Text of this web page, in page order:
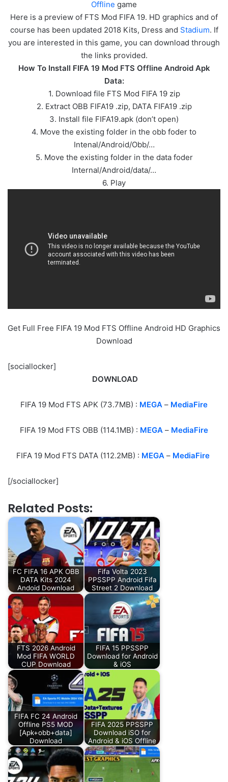
Offline game
Here is a preview of FTS Mod FIFA 19. HD graphics and of
course has been updated 2018 Kits, Dress and Stadium. If
you are interested in this game, you can download through
the links provided.
How To Install FIFA 19 Mod FTS Offline Android Apk
Data:
1. Download file FTS Mod FIFA 19 zip
2. Extract OBB FIFA19 .zip, DATA FIFA19 .zip
3. Install file FIFA19.apk (don’t open)
4. Move the existing folder in the obb foder to
Intenal/Android/Obb/…
5. Move the existing folder in the data foder
Internal/Android/data/…
6. Play
Get Full Free FIFA 19 Mod FTS Offline Android HD Graphics
Download
[sociallocker]
DOWNLOAD
FIFA 19 Mod FTS APK (73.7MB) : MEGA – MediaFire
FIFA 19 Mod FTS OBB (114.1MB) : MEGA – MediaFire
FIFA 19 Mod FTS DATA (112.2MB) : MEGA – MediaFire
[/sociallocker]
Related Posts:
FC FIFA 16 APK OBB
DATA Kits 2024
Andoid Download
Fifa Volta 2023
PPSSPP Android Fifa
Street 2 Download
FTS 2026 Android
Mod FIFA WORLD
CUP Download
FIFA 15 PPSSPP
Download for Android
& iOS
FIFA FC 24 Android
Offline PS5 MOD
[Apk+obb+data]
Download
FIFA 2025 PPSSPP
Download iSO for
Android & iOS Offline